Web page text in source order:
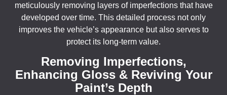
meticulously removing layers of imperfections that have
developed over time. This detailed process not only
improves the vehicle’s appearance but also serves to
protect its long-term value.
Removing Imperfections,
Enhancing Gloss & Reviving Your
Paint’s Depth